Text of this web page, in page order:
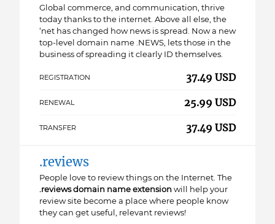
Global commerce, and communication, thrive
today thanks to the internet. Above all else, the
‘net has changed how news is spread. Now a new
top-level domain name .NEWS, lets those in the
business of spreading it clearly ID themselves.
REGISTRATION 37.49 USD
RENEWAL 25.99 USD
TRANSFER 37.49 USD
.reviews
People love to review things on the Internet. The
.reviews domain name extension will help your
review site become a place where people know
they can get useful, relevant reviews!